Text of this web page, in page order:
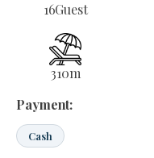
16Guest
310m
Payment:
Cash